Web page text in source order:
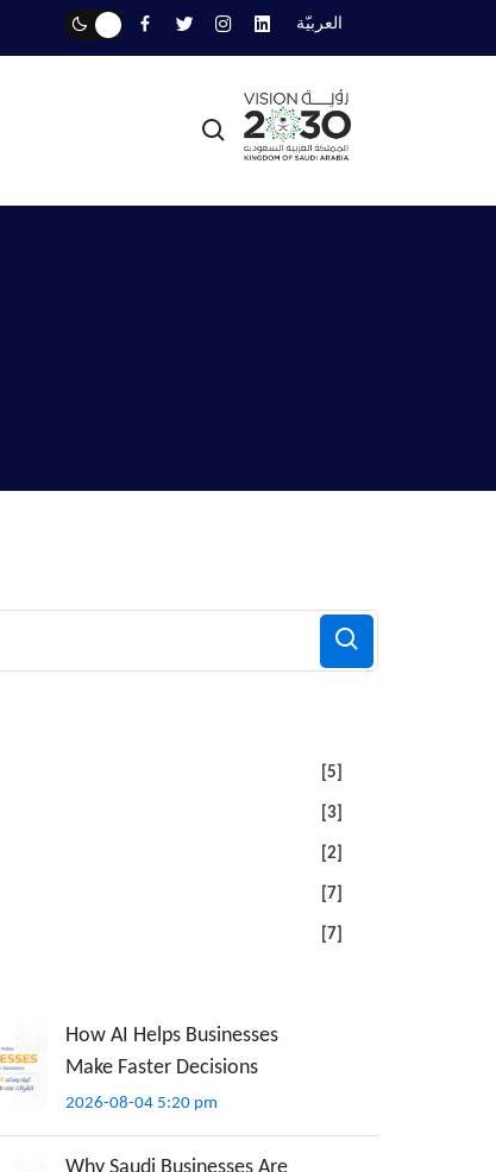
العربيّة
[5]
[3]
[2]
[7]
[7]
How AI Helps Businesses
Make Faster Decisions
2026-08-04 5:20 pm